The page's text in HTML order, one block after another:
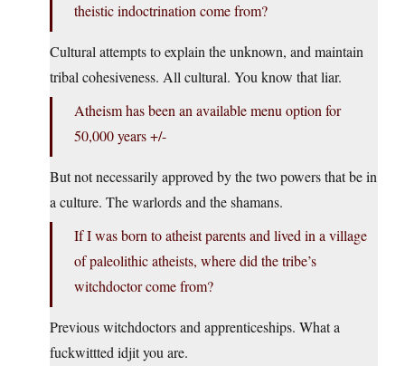
theistic indoctrination come from?
Cultural attempts to explain the unknown, and maintain
tribal cohesiveness. All cultural. You know that liar.
Atheism has been an available menu option for
50,000 years +/-
But not necessarily approved by the two powers that be in
a culture. The warlords and the shamans.
If I was born to atheist parents and lived in a village
of paleolithic atheists, where did the tribe’s
witchdoctor come from?
Previous witchdoctors and apprenticeships. What a
fuckwittted idjit you are.